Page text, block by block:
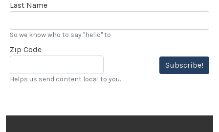
Last Name
So we know who to say "hello" to
Zip Code
Subscribe!
Helps us send content local to you.